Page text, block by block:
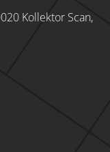
Kollektor Scan,